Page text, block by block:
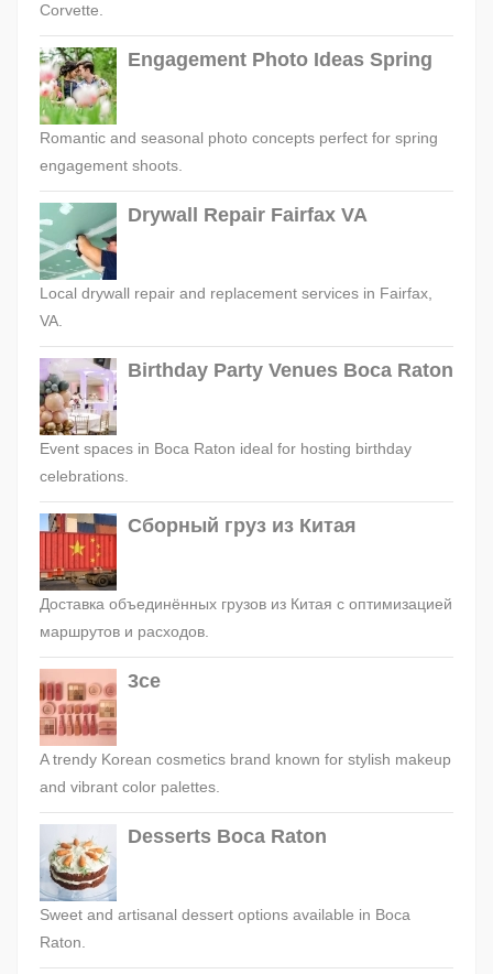
Corvette.
Engagement Photo Ideas Spring
Romantic and seasonal photo concepts perfect for spring
engagement shoots.
Drywall Repair Fairfax VA
Local drywall repair and replacement services in Fairfax,
VA.
Birthday Party Venues Boca Raton
Event spaces in Boca Raton ideal for hosting birthday
celebrations.
Сборный груз из Китая
Доставка объединённых грузов из Китая с оптимизацией
маршрутов и расходов.
3ce
A trendy Korean cosmetics brand known for stylish makeup
and vibrant color palettes.
Desserts Boca Raton
Sweet and artisanal dessert options available in Boca
Raton.